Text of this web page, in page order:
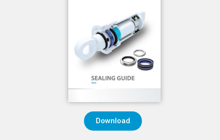
Download